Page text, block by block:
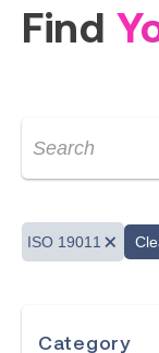
Find
ISO 19011
Category